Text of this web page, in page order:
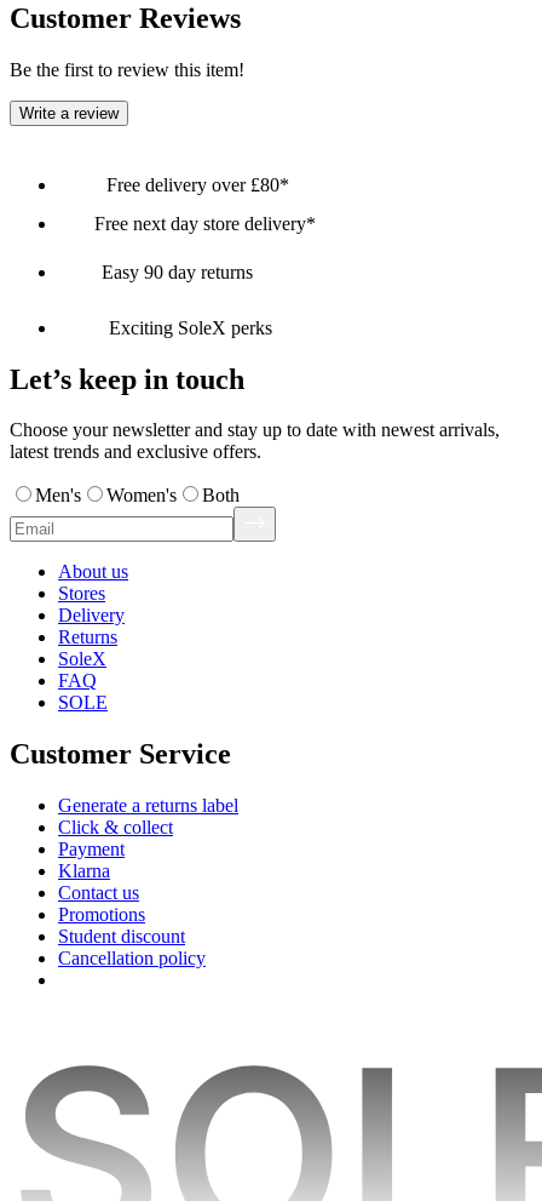
Customer Reviews
Be the first to review this item!
Write a review
Free delivery over £80*
Free next day store delivery*
Easy 90 day returns
Exciting SoleX perks
Let’s keep in touch
Choose your newsletter and stay up to date with newest arrivals,
latest trends and exclusive offers.
Men's Women's Both
About us
Stores
Delivery
Returns
SoleX
FAQ
SOLE
Customer Service
Generate a returns label
Click & collect
Payment
Klarna
Contact us
Promotions
Student discount
Cancellation policy